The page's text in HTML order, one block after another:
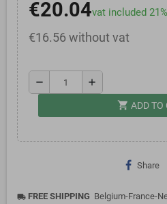
€20.04vat included 21%
€16.56 without vat
remove add
shopping_cart ADD TO
Share
local_shipping FREE SHIPPING Belgium-France-